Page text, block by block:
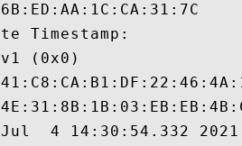
Timestamp:
(0x0)
4 14:30:54.332